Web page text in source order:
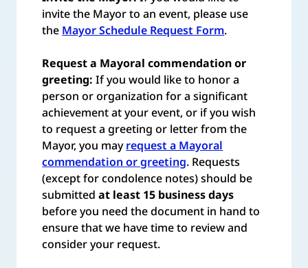
invite the Mayor to an event, please use
the Mayor Schedule Request Form.
Request a Mayoral commendation or
greeting: If you would like to honor a
person or organization for a significant
achievement at your event, or if you wish
to request a greeting or letter from the
Mayor, you mayrequest a Mayoral
commendation or greeting. Requests
(except for condolence notes) should be
submittedat least 15 business days
before you need the document in hand to
ensure that we have time to review and
consider your request.